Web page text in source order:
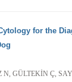
for the
N, GÜLTEKİN Ç,